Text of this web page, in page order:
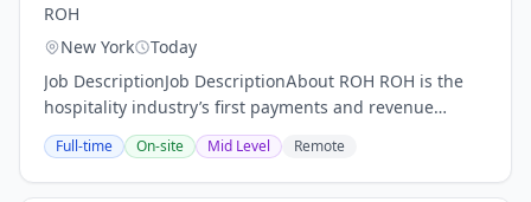
ROH
New York
Today
Job DescriptionJob DescriptionAbout ROH ROH is the
hospitality industry’s first payments and revenue
management platform purpose built to help hotels
increase profitability. ROH drives conversions,...
Full-time On-site Mid Level Remote